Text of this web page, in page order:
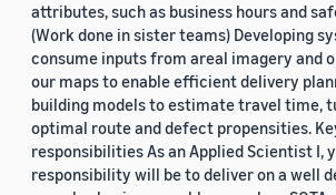
attributes, such as business hours and
(Work done in sister teams) Developing
consume inputs from areal imagery and
our maps to enable efficient delivery
building models to estimate travel time,
optimal route and defect propensities.
responsibilities As an Applied Scientist I,
responsibility will be to deliver on a well